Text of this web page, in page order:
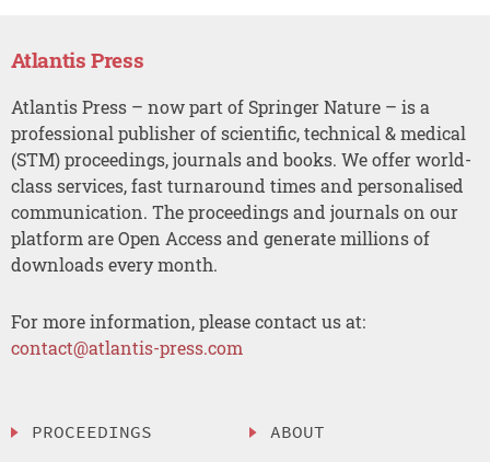
Atlantis Press
Atlantis Press – now part of Springer Nature – is a
professional publisher of scientific, technical & medical
(STM) proceedings, journals and books. We offer world-
class services, fast turnaround times and personalised
communication. The proceedings and journals on our
platform are Open Access and generate millions of
downloads every month.
For more information, please contact us at:
contact@atlantis-press.com
PROCEEDINGS
ABOUT